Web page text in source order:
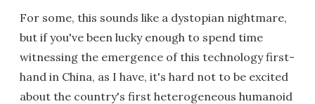
For some, this sounds like a dystopian nightmare,
but if you've been lucky enough to spend time
witnessing the emergence of this technology first-
hand in China, as I have, it's hard not to be excited
about the country's first heterogeneous humanoid